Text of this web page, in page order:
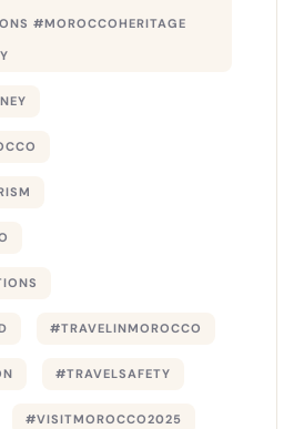
#MOROCCOHERITAGE
#TRAVELINMOROCCO
#TRAVELSAFETY
#VISITMOROCCO2025